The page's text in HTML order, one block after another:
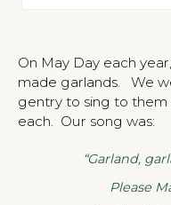
On May Day each
made garlands. We
gentry to sing to them
each. Our song was:
“Garland,
Please